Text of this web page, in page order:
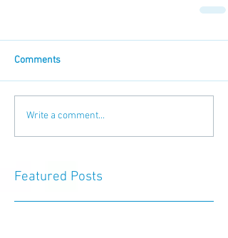
Comments
Write a comment...
Featured Posts